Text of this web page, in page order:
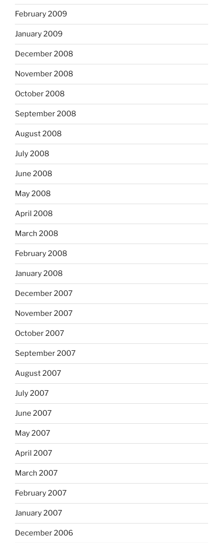
February 2009
January 2009
December 2008
November 2008
October 2008
September 2008
August 2008
July 2008
June 2008
May 2008
April 2008
March 2008
February 2008
January 2008
December 2007
November 2007
October 2007
September 2007
August 2007
July 2007
June 2007
May 2007
April 2007
March 2007
February 2007
January 2007
December 2006